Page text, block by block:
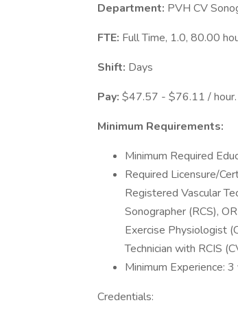
Department: PVH CV
FTE: Full Time, 1.0, 80.00
Shift: Days
Pay: $47.57 - $76.11 / hour.
Minimum Requirements:
Minimum Required
Required Licensure/
Registered Vascular
Sonographer (RCS),
Exercise Physiologist
Technician with RCIS
Minimum Experience:
Credentials: